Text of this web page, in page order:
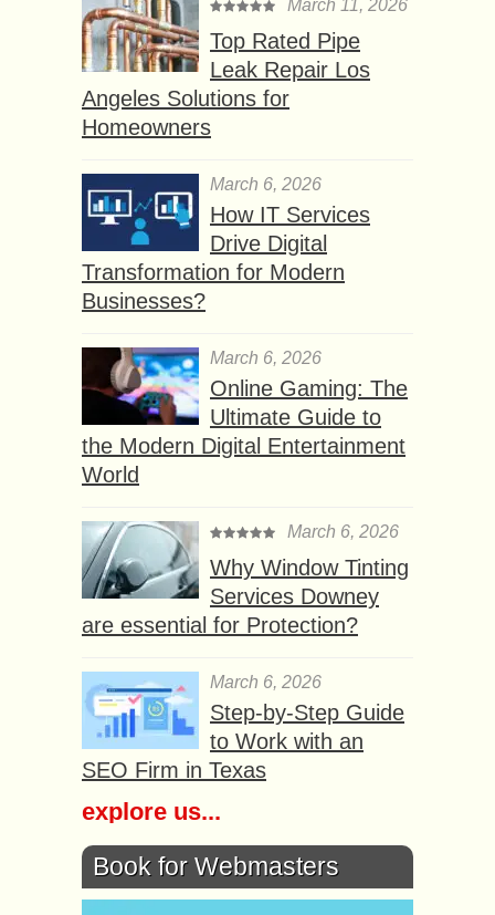
March 11, 2026
Top Rated Pipe
Leak Repair Los
Angeles Solutions for
Homeowners
March 6, 2026
How IT Services
Drive Digital
Transformation for Modern
Businesses?
March 6, 2026
Online Gaming: The
Ultimate Guide to
the Modern Digital Entertainment
World
March 6, 2026
Why Window Tinting
Services Downey
are essential for Protection?
March 6, 2026
Step-by-Step Guide
to Work with an
SEO Firm in Texas
explore us...
Book for Webmasters